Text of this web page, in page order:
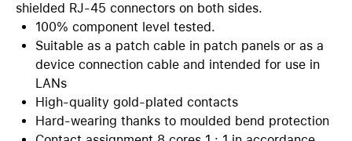
shielded RJ-45 connectors on both sides.
100% component level tested.
Suitable as a patch cable in patch panels or as a
device connection cable and intended for use in
LANs
High-quality gold-plated contacts
Hard-wearing thanks to moulded bend protection